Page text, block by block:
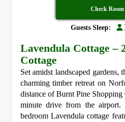
Check Room
Guests Sleep:
Lavendula Cottage –
Cottage
Set amidst landscaped gardens,
charming timber retreat on
distance of Burnt Pine Shopping
minute drive from the airport.
bedroom Lavendula cottage